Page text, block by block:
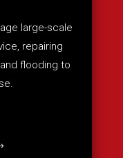
large-scale
repairing
flooding to